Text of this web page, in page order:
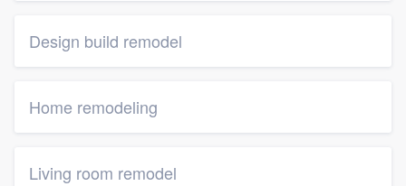
Design build remodel
Home remodeling
Living room remodel